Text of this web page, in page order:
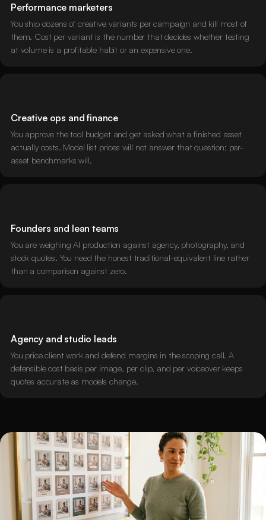
Performance marketers
You ship dozens of creative variants per campaign and kill most of
them. Cost per variant is the number that decides whether testing
at volume is a profitable habit or an expensive one.
Creative ops and finance
You approve the tool budget and get asked what a finished asset
actually costs. Model list prices will not answer that question; per-
asset benchmarks will.
Founders and lean teams
You are weighing AI production against agency, photography, and
stock quotes. You need the honest traditional-equivalent line rather
than a comparison against zero.
Agency and studio leads
You price client work and defend margins in the scoping call. A
defensible cost basis per image, per clip, and per voiceover keeps
quotes accurate as models change.